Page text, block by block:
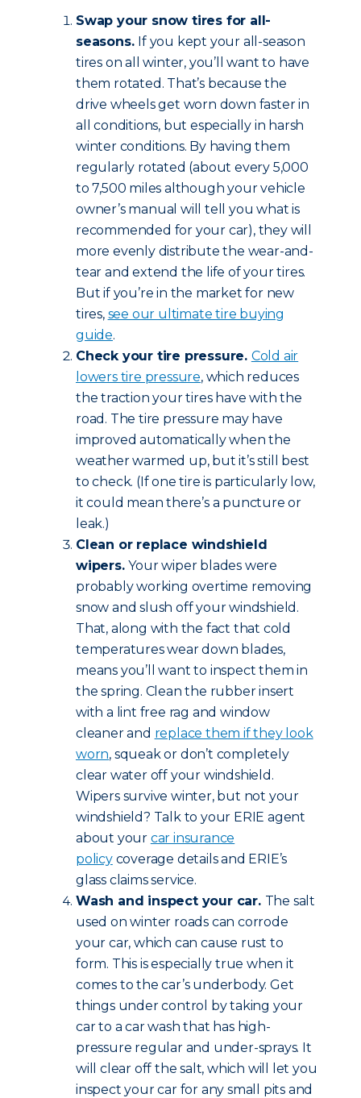
Swap your snow tires for all-
seasons. If you kept your all-season
tires on all winter, you’ll want to have
them rotated. That’s because the
drive wheels get worn down faster in
all conditions, but especially in harsh
winter conditions. By having them
regularly rotated (about every 5,000
to 7,500 miles although your vehicle
owner’s manual will tell you what is
recommended for your car), they will
more evenly distribute the wear-and-
tear and extend the life of your tires.
But if you’re in the market for new
tires, see our ultimate tire buying
guide.
Check your tire pressure. Cold air
lowers tire pressure, which reduces
the traction your tires have with the
road. The tire pressure may have
improved automatically when the
weather warmed up, but it’s still best
to check. (If one tire is particularly low,
it could mean there’s a puncture or
leak.)
Clean or replace windshield
wipers.Your wiper blades were
probably working overtime removing
snow and slush off your windshield.
That, along with the fact that cold
temperatures wear down blades,
means you’ll want to inspect them in
the spring. Clean the rubber insert
with a lint free rag and window
cleaner and replace them if they look
worn, squeak or don’t completely
clear water off your windshield.
Wipers survive winter, but not your
windshield? Talk to your ERIE agent
about your car insurance
policycoverage details and ERIE’s
glass claims service.
Wash and inspect your car. The salt
used on winter roads can corrode
your car, which can cause rust to
form. This is especially true when it
comes to the car’s underbody. Get
things under control by taking your
car to a car wash that has high-
pressure regular and under-sprays. It
will clear off the salt, which will let you
inspect your car for any small pits and